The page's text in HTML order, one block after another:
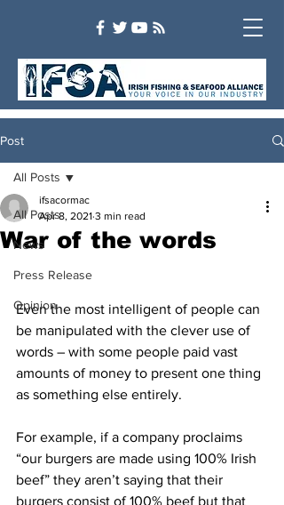
Post
All Posts
News
Press Release
Opinion
All Posts
War of the words
ifsacormac
Apr 8, 2021 3 min read
Even the most intelligent of people can
be manipulated with the clever use of
words – with some people paid vast
amounts of money to present one thing
as something else entirely.
For example, if a company proclaims
“our burgers are made using 100% Irish
beef” they aren’t saying that their
burgers consist of 100% beef but that